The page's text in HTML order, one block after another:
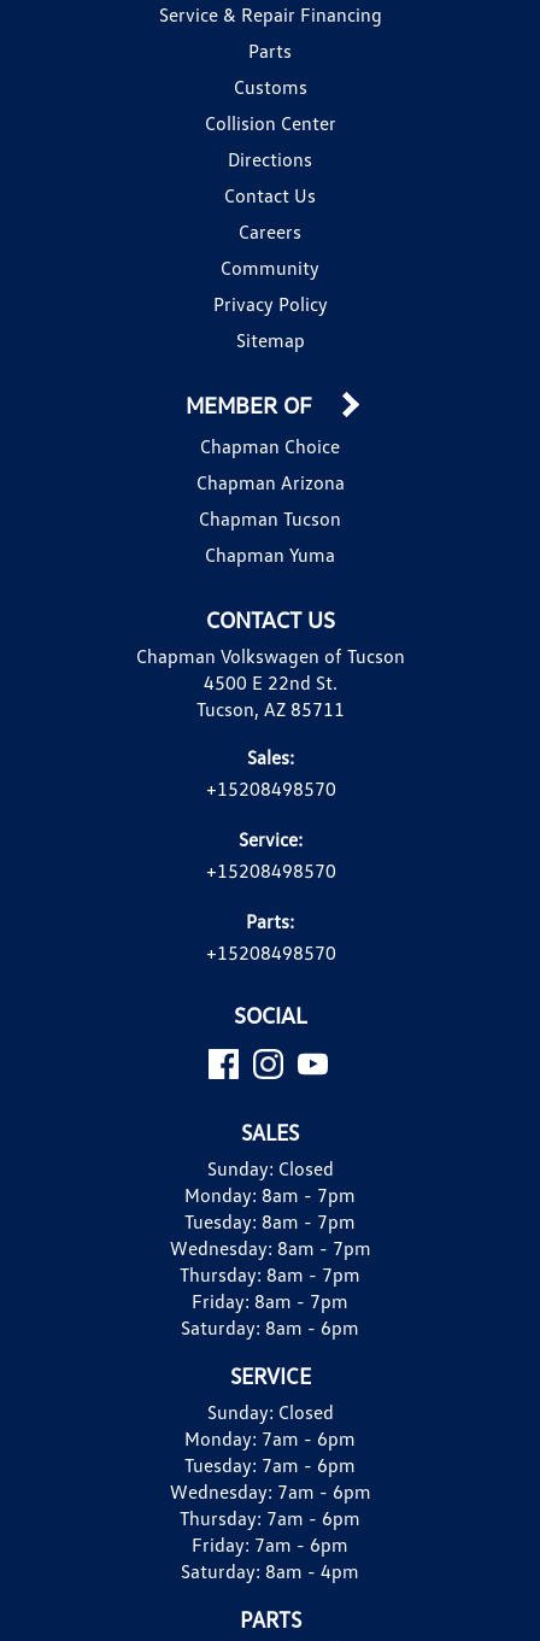
Service & Repair Financing
Parts
Customs
Collision Center
Directions
Contact Us
Careers
Community
Privacy Policy
Sitemap
CONTACT US
Chapman Volkswagen of Tucson
4500 E 22nd St.
Tucson, AZ 85711
Sales:
+15208498570
Service:
+15208498570
Parts:
+15208498570
MEMBER OF
Chapman Choice
Chapman Arizona
Chapman Tucson
Chapman Yuma
SOCIAL
SALES
Sunday: Closed
Monday: 8am - 7pm
Tuesday: 8am - 7pm
Wednesday: 8am - 7pm
Thursday: 8am - 7pm
Friday: 8am - 7pm
Saturday: 8am - 6pm
SERVICE
Sunday: Closed
Monday: 7am - 6pm
Tuesday: 7am - 6pm
Wednesday: 7am - 6pm
Thursday: 7am - 6pm
Friday: 7am - 6pm
Saturday: 8am - 4pm
PARTS